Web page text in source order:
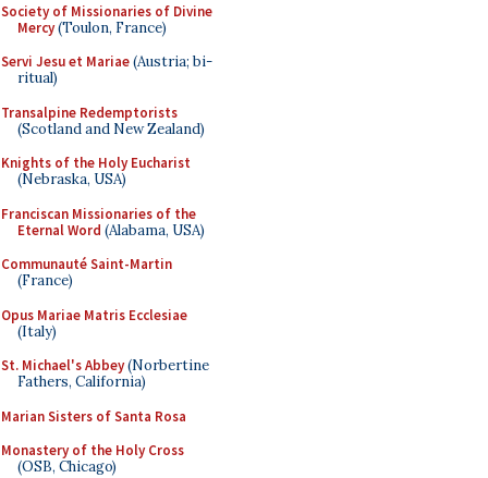
Society of Missionaries of Divine
Mercy(Toulon, France)
Servi Jesu et Mariae(Austria; bi-
ritual)
Transalpine Redemptorists
(Scotland and New Zealand)
Knights of the Holy Eucharist
(Nebraska, USA)
Franciscan Missionaries of the
Eternal Word (Alabama, USA)
Communauté Saint-Martin
(France)
Opus Mariae Matris Ecclesiae
(Italy)
St. Michael's Abbey(Norbertine
Fathers, California)
Marian Sisters of Santa Rosa
Monastery of the Holy Cross
(OSB, Chicago)